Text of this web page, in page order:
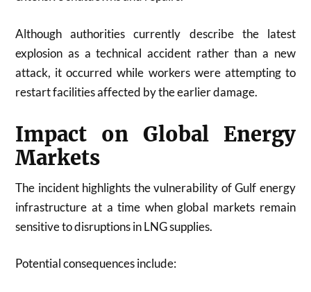
Although authorities currently describe the latest
explosion as a technical accident rather than a new
attack, it occurred while workers were attempting to
restart facilities affected by the earlier damage.
Impact on Global Energy
Markets
The incident highlights the vulnerability of Gulf energy
infrastructure at a time when global markets remain
sensitive to disruptions in LNG supplies.
Potential consequences include: